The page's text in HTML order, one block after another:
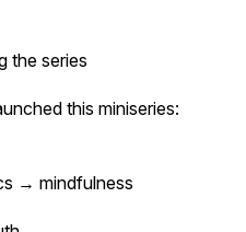
the series
this miniseries:
→ mindfulness